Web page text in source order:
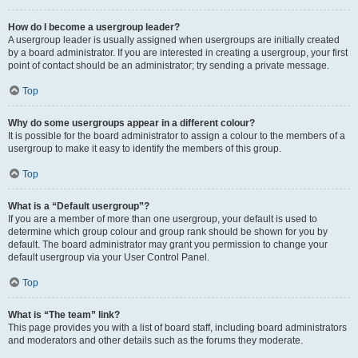
How do I become a usergroup leader?
A usergroup leader is usually assigned when usergroups are initially created
by a board administrator. If you are interested in creating a usergroup, your first
point of contact should be an administrator; try sending a private message.
Top
Why do some usergroups appear in a different colour?
It is possible for the board administrator to assign a colour to the members of a
usergroup to make it easy to identify the members of this group.
Top
What is a “Default usergroup”?
If you are a member of more than one usergroup, your default is used to
determine which group colour and group rank should be shown for you by
default. The board administrator may grant you permission to change your
default usergroup via your User Control Panel.
Top
What is “The team” link?
This page provides you with a list of board staff, including board administrators
and moderators and other details such as the forums they moderate.